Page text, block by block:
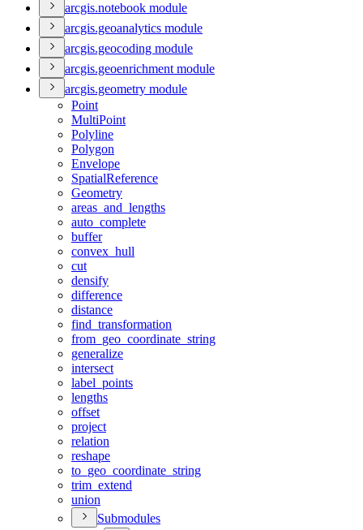
arcgis.notebook module
arcgis.geoanalytics module
arcgis.geocoding module
arcgis.geoenrichment module
arcgis.geometry module
Point
MultiPoint
Polyline
Polygon
Envelope
SpatialReference
Geometry
areas _and _lengths
auto _complete
buffer
convex _hull
cut
densify
difference
distance
find _transformation
from _geo _coordinate _string
generalize
intersect
label _points
lengths
offset
project
relation
reshape
to _geo _coordinate _string
trim _extend
union
Submodules